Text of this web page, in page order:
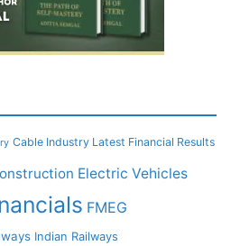
Cable Industry Latest Financial Results
Electric Vehicles
FMEG
Indian Railways